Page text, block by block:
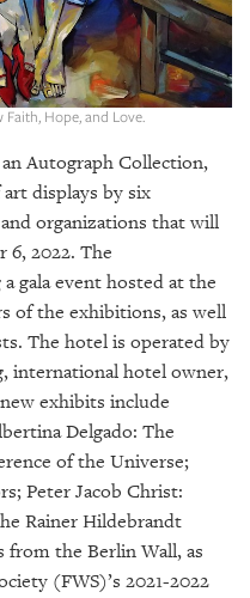
Hope, and Love.
Autograph Collection,
displays by six
organizations that will
6, 2022. The
gala event hosted at the
of the exhibitions, as well
The hotel is operated by
international hotel owner,
exhibits include
Delgado: The
of the Universe;
Peter Jacob Christ:
Rainer Hildebrandt
from the Berlin Wall, as
(FWS)’s 2021-2022